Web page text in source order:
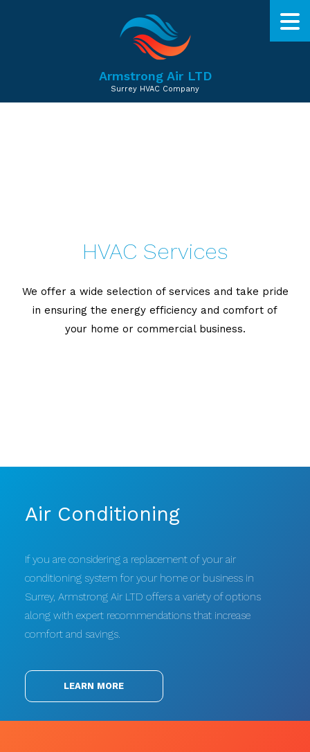
Armstrong Air LTD
Surrey HVAC Company
HVAC Services
We offer a wide selection of services and take pride
in ensuring the energy efficiency and comfort of
your home or commercial business.
Air Conditioning
If you are considering a replacement of your air
conditioning system for your home or business in
Surrey, Armstrong Air LTD offers a variety of options
along with expert recommendations that increase
comfort and savings.
LEARN MORE